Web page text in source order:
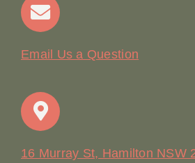
Contact
Email Us a Question
16 Murray St, Hamilton NSW